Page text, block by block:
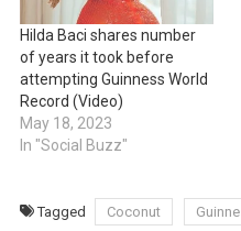
Hilda Baci shares number
of years it took before
attempting Guinness World
Record (Video)
May 18, 2023
In "Social Buzz"
Tagged Coconut